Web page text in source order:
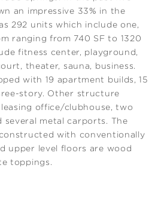
an impressive 33% in the
292 units which include one,
ranging from 740 SF to 1320
fitness center, playground,
theater, sauna, business.
with 19 apartment builds, 15
story. Other structure
office/clubhouse, two
several metal carports. The
with conventionally
upper level floors are wood
toppings.